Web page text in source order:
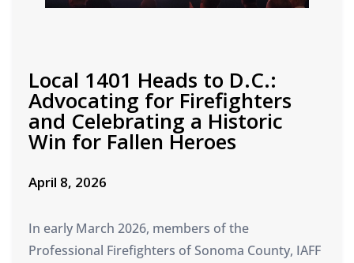
Local 1401 Heads to D.C.:
Advocating for Firefighters
and Celebrating a Historic
Win for Fallen Heroes
April 8, 2026
In early March 2026, members of the
Professional Firefighters of Sonoma County, IAFF